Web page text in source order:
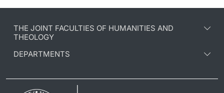
THE JOINT FACULTIES OF HUMANITIES AND
THEOLOGY
DEPARTMENTS